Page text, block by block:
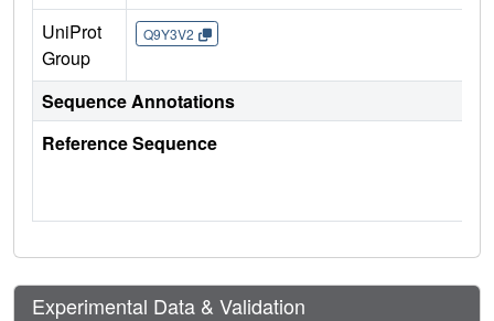
UniProt
Group
Q9Y3V2
Sequence Annotations
Reference Sequence
Experimental Data & Validation